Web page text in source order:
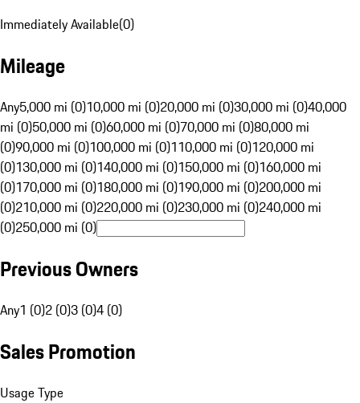
Immediately Available(0)
Mileage
Any5,000 mi (0)10,000 mi (0)20,000 mi (0)30,000 mi (0)40,000
mi (0)50,000 mi (0)60,000 mi (0)70,000 mi (0)80,000 mi
(0)90,000 mi (0)100,000 mi (0)110,000 mi (0)120,000 mi
(0)130,000 mi (0)140,000 mi (0)150,000 mi (0)160,000 mi
(0)170,000 mi (0)180,000 mi (0)190,000 mi (0)200,000 mi
(0)210,000 mi (0)220,000 mi (0)230,000 mi (0)240,000 mi
(0)250,000 mi (0)
Previous Owners
Any1 (0)2 (0)3 (0)4 (0)
Sales Promotion
Usage Type